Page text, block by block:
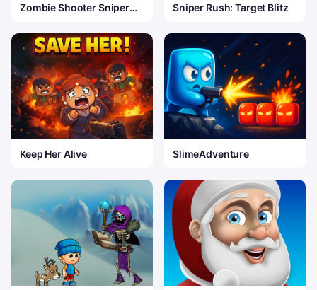
Zombie Shooter Sniper
Sniper Rush: Target Blitz
Keep Her Alive SlimeAdventure